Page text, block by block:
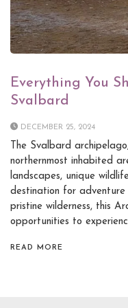
Everything You
Svalbard
DECEMBER 25, 2024
The Svalbard
northernmost inhabited
landscapes, unique
destination for adventure
pristine wilderness, this
opportunities to
READ MORE